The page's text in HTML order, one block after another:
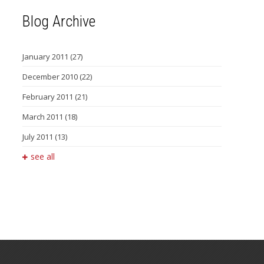
Blog Archive
January 2011 (27)
December 2010 (22)
February 2011 (21)
March 2011 (18)
July 2011 (13)
see all